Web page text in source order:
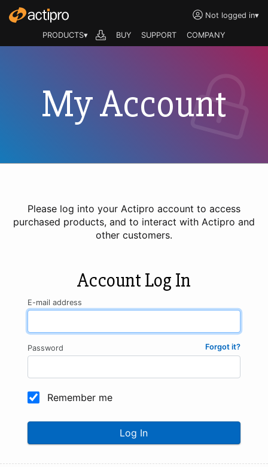
Not logged in▾
PRODUCTS▾ BUY SUPPORT COMPANY
My Account
Please log into your Actipro account to access
purchased products, and to interact with Actipro and
other customers.
Account Log In
E-mail address
Forgot it?
Password
Remember me
Log In